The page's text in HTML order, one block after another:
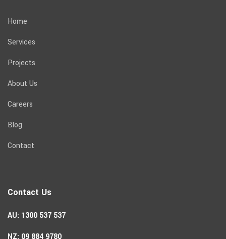
Home
Services
Projects
About Us
Careers
Blog
Contact
Contact Us
AU: 1300 537 537
NZ: 09 884 9780